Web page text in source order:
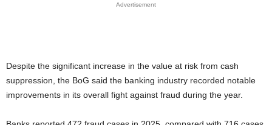
Advertisement
Despite the significant increase in the value at risk from cash
suppression, the BoG said the banking industry recorded notable
improvements in its overall fight against fraud during the year.